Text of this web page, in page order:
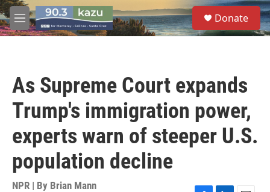
Skip to main content
M
e
S
e
a
Donate
As Supreme Court expands
Trump's immigration power,
experts warn of steeper U.S.
population decline
NPR | By Brian Mann